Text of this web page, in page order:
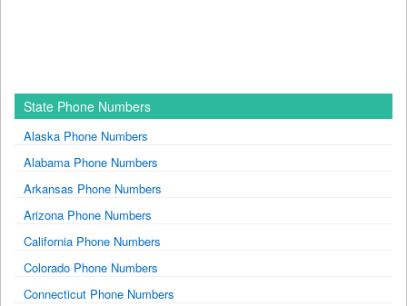
State Phone Numbers
Alaska Phone Numbers
Alabama Phone Numbers
Arkansas Phone Numbers
Arizona Phone Numbers
California Phone Numbers
Colorado Phone Numbers
Connecticut Phone Numbers